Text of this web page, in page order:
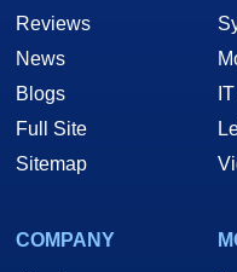
Reviews
News
Blogs
Full Site
Sitemap
COMPANY